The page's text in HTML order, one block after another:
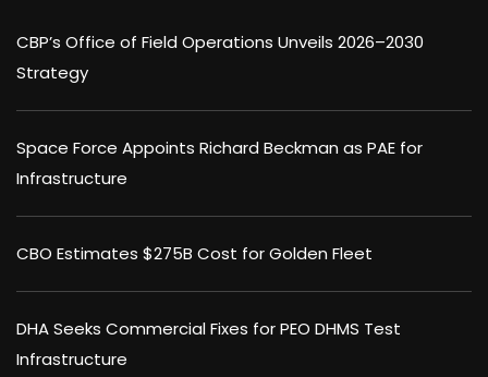
CBP’s Office of Field Operations Unveils 2026–2030
Strategy
Space Force Appoints Richard Beckman as PAE for
Infrastructure
CBO Estimates $275B Cost for Golden Fleet
DHA Seeks Commercial Fixes for PEO DHMS Test
Infrastructure